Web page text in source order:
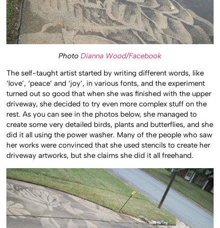
Photo Dianna Wood/Facebook
The self-taught artist started by writing different words, like
‘love’, ‘peace’ and ‘joy’, in various fonts, and the experiment
turned out so good that when she was finished with the upper
driveway, she decided to try even more complex stuff on the
rest. As you can see in the photos below, she managed to
create some very detailed birds, plants and butterflies, and she
did it all using the power washer. Many of the people who saw
her works were convinced that she used stencils to create her
driveway artworks, but she claims she did it all freehand.